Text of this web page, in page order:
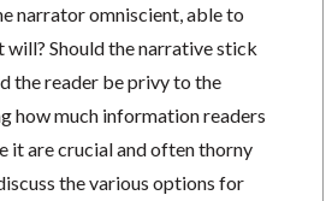
narrator omniscient, able to
will? Should the narrative stick
the reader be privy to the
how much information readers
it are crucial and often thorny
the various options for